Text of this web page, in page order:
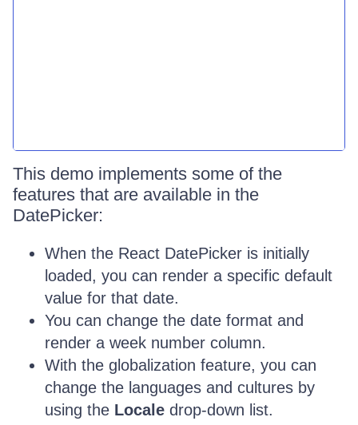
This demo implements some of the
features that are available in the
DatePicker:
When the React DatePicker is initially
loaded, you can render a specific default
value for that date.
You can change the date format and
render a week number column.
With the globalization feature, you can
change the languages and cultures by
using the Locale drop-down list.